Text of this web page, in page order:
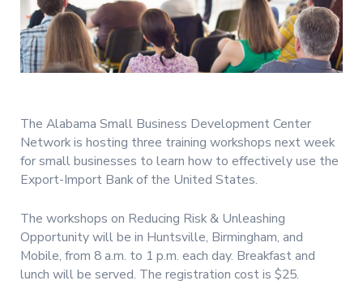
The Alabama Small Business Development Center
Network is hosting three training workshops next week
for small businesses to learn how to effectively use the
Export-Import Bank of the United States.
The workshops on Reducing Risk & Unleashing
Opportunity will be in Huntsville, Birmingham, and
Mobile, from 8 a.m. to 1 p.m. each day. Breakfast and
lunch will be served. The registration cost is $25.